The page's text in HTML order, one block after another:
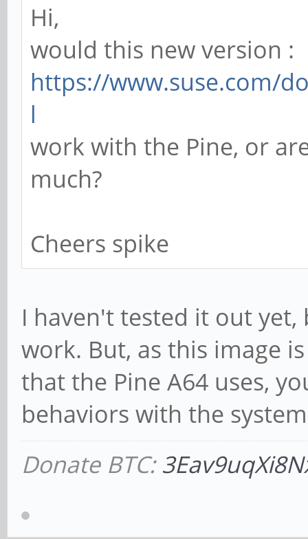
Hi,
would this new version :
https://www.suse.com/
l
work with the Pine, or
much?
Cheers spike
I haven't tested it out
work. But, as this image
that the Pine A64 uses,
behaviors with the
Donate BTC: